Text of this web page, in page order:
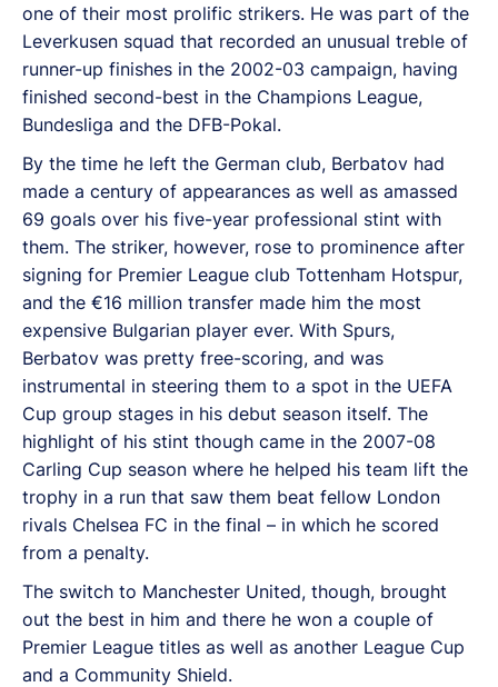
one of their most prolific strikers. He was part of the
Leverkusen squad that recorded an unusual treble of
runner-up finishes in the 2002-03 campaign, having
finished second-best in the Champions League,
Bundesliga and the DFB-Pokal.
By the time he left the German club, Berbatov had
made a century of appearances as well as amassed
69 goals over his five-year professional stint with
them. The striker, however, rose to prominence after
signing for Premier League club Tottenham Hotspur,
and the €16 million transfer made him the most
expensive Bulgarian player ever. With Spurs,
Berbatov was pretty free-scoring, and was
instrumental in steering them to a spot in the UEFA
Cup group stages in his debut season itself. The
highlight of his stint though came in the 2007-08
Carling Cup season where he helped his team lift the
trophy in a run that saw them beat fellow London
rivals Chelsea FC in the final – in which he scored
from a penalty.
The switch to Manchester United, though, brought
out the best in him and there he won a couple of
Premier League titles as well as another League Cup
and a Community Shield.